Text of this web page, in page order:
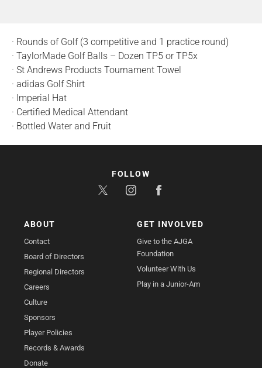
· Rounds of Golf (3 competitive and 1 practice round)
· TaylorMade Golf Balls – Dozen TP5 or TP5x
· St Andrews Products Tournament Towel
· adidas Golf Shirt
· Imperial Hat
· Certified Medical Attendant
· Bottled Water and Fruit
ABOUT
Contact
Board of Directors
Regional Directors
Careers
Culture
Sponsors
Player Policies
Records & Awards
Donate
GET INVOLVED
Give to the AJGA
Foundation
Volunteer With Us
Play in a Junior-Am
FOLLOW